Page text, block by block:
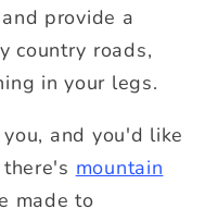
provide a
country roads,
in your legs.
and you'd like
mountain
made to